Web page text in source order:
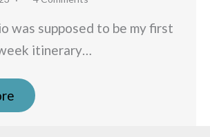
was supposed to be my first
itinerary…